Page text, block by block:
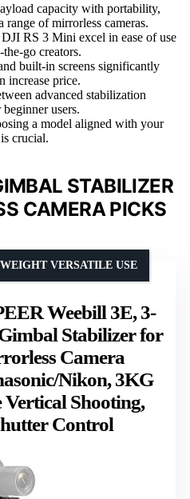
capacity with portability,
of mirrorless cameras.
RS 3 Mini excel in ease of use
go creators.
built-in screens significantly
increase price.
advanced stabilization
users.
a model aligned with your
crucial.
STABILIZER
CAMERA PICKS
Weebill 3E, 3-
Stabilizer for
Camera
Nikon, 3KG
Shooting,
Control
VERSATILE USE